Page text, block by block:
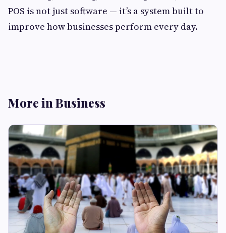
POS is not just software — it’s a system built to
improve how businesses perform every day.
More in Business